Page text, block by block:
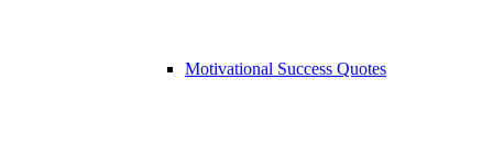
Motivational Success Quotes